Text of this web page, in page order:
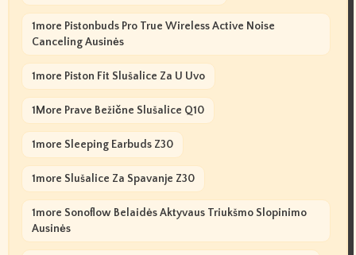
1more Pistonbuds Pro True Wireless Active Noise
Canceling Ausinės
1more Piston Fit Slušalice Za U Uvo
1More Prave Bežične Slušalice Q10
1more Sleeping Earbuds Z30
1more Slušalice Za Spavanje Z30
1more Sonoflow Belaidės Aktyvaus Triukšmo Slopinimo
Ausinės